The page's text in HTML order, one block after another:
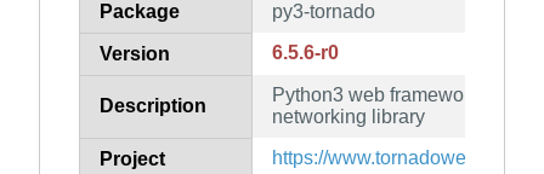
How to flagPackage py3-tornado
Version 6.5.6-r0
Description
Python3 web framework and
networking library
Project https://www.tornadoweb.org/